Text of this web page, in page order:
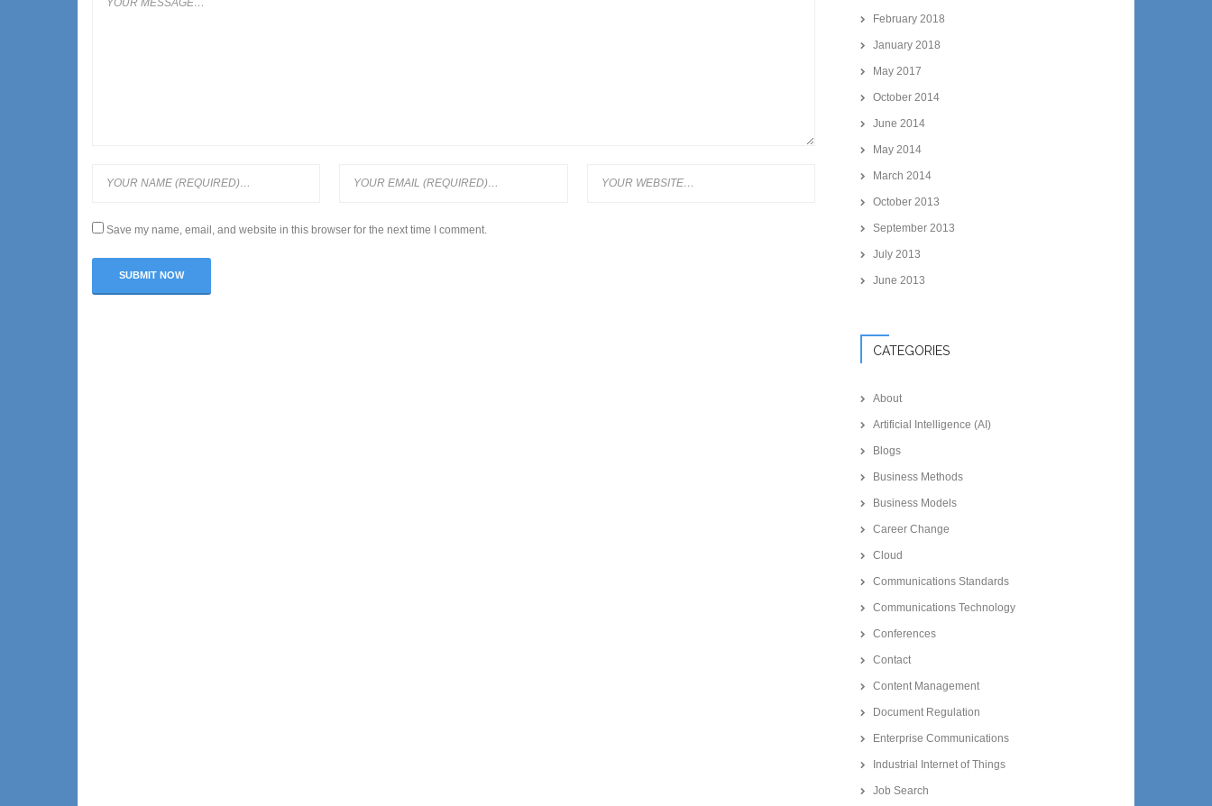
Save my name, email, and website in this browser for the next time I comment.
February 2018
January 2018
May 2017
October 2014
June 2014
May 2014
March 2014
October 2013
September 2013
July 2013
June 2013
CATEGORIES
About
Artificial Intelligence (AI)
Blogs
Business Methods
Business Models
Career Change
Cloud
Communications Standards
Communications Technology
Conferences
Contact
Content Management
Document Regulation
Enterprise Communications
Industrial Internet of Things
Job Search